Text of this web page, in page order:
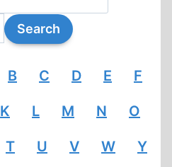
B C D E F
K L M N O
T U V W Y